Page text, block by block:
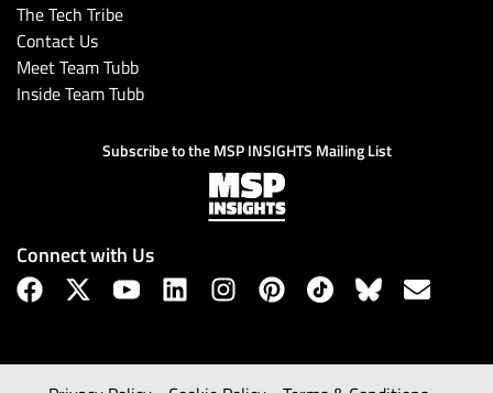
Subscribe
The Tech Tribe
Contact Us
Meet Team Tubb
Inside Team Tubb
Subscribe to the MSP INSIGHTS Mailing List
Connect with Us